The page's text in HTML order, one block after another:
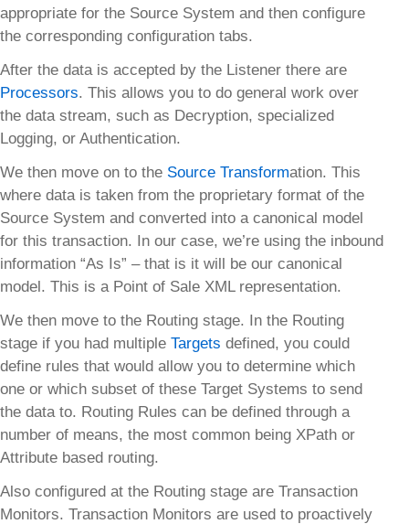
appropriate for the Source System and then configure
the corresponding configuration tabs.
After the data is accepted by the Listener there are
Processors. This allows you to do general work over
the data stream, such as Decryption, specialized
Logging, or Authentication.
We then move on to the Source Transformation. This
where data is taken from the proprietary format of the
Source System and converted into a canonical model
for this transaction. In our case, we’re using the inbound
information “As Is” – that is it will be our canonical
model. This is a Point of Sale XML representation.
We then move to the Routing stage. In the Routing
stage if you had multiple Targets defined, you could
define rules that would allow you to determine which
one or which subset of these Target Systems to send
the data to. Routing Rules can be defined through a
number of means, the most common being XPath or
Attribute based routing.
Also configured at the Routing stage are Transaction
Monitors. Transaction Monitors are used to proactively